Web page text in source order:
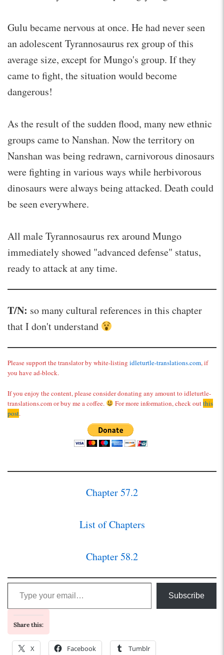
Gulu became nervous at once. He had never seen
an adolescent Tyrannosaurus rex group of this
average size, except for Mungo's group. If they
came to fight, the situation would become
dangerous!
As the result of the sudden flood, many new ethnic
groups came to Nanshan. Now the territory on
Nanshan was being redrawn, carnivorous dinosaurs
were fighting in various ways while herbivorous
dinosaurs were always being attacked. Death could
be seen everywhere.
All male Tyrannosaurus rex around Mungo
immediately showed "advanced defense" status,
ready to attack at any time.
T/N: so many cultural references in this chapter
that I don't understand
Please support the translator by white-listing idleturtle-translations.com, if
you have ad-block.
If you enjoy the content, please consider donating any amount to idleturtle-
translations.com or buy me a coffee.
For more information, check outthis
post.
Chapter 57.2
List of Chapters
Chapter 58.2
Type your email…
Subscribe
Share this:
X Facebook Tumblr